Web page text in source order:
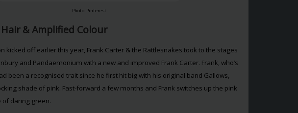
Photo: Pinterest
& Amplified Colour
kicked off earlier this year, Frank Carter & the Rattlesnakes took to the stages
and Pandaemonium with a new and improved Frank Carter. Frank, who’s
been a recognised trait since he first hit big with his original band Gallows,
shade of pink. Fast-forward a few months and Frank switches up the pink
of daring green.